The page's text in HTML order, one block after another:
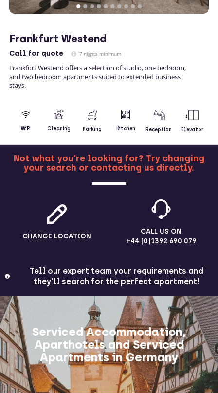
Frankfurt Westend
Call for quote 7 nights minimum
Frankfurt Westend offers a selection of studio, one bedroom,
and two bedroom apartments suited to extended business
stays.
WiFi Cleaning Parking Kitchen Reception Elevator
MORE
Not what you're looking for? Try changing
your search or contacting us directly.
CHANGE LOCATION
CALL US ON
+44 (0)1392 690 079
Tell our expert team your requirements and
they'll search for the perfect apartment!
Serviced Accommodation,
Aparthotels and Serviced
Apartments in Germany